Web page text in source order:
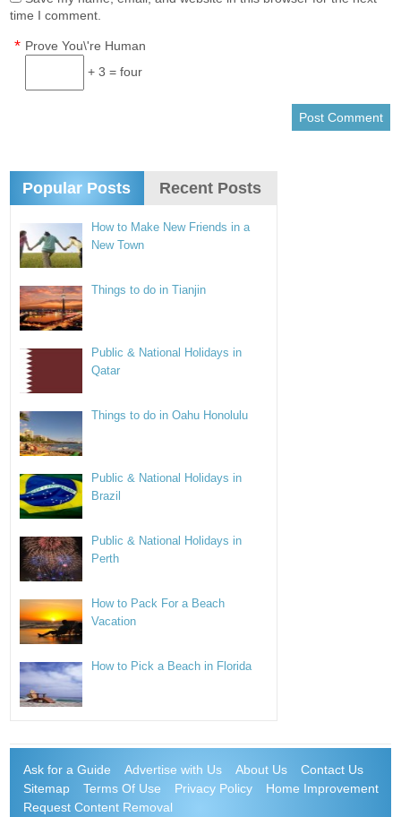
time I comment.
Prove You\'re Human
*
+ 3 = four
Popular Posts Recent Posts
How to Make New Friends in a
New Town
Things to do in Tianjin
Public & National Holidays in
Qatar
Things to do in Oahu Honolulu
Public & National Holidays in
Brazil
Public & National Holidays in
Perth
How to Pack For a Beach
Vacation
How to Pick a Beach in Florida
Ask for a Guide Advertise with Us About Us
Contact Us
Sitemap
Terms Of Use Privacy Policy
Home Improvement
Request Content Removal